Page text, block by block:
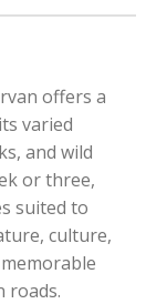
offers a
varied
and wild
or three,
suited to
culture,
roads.